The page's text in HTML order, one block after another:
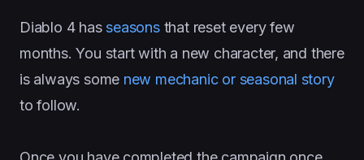
Diablo 4 hasseasonsthat reset every few
months. You start with a new character, and there
is always some new mechanic or seasonal story
to follow.